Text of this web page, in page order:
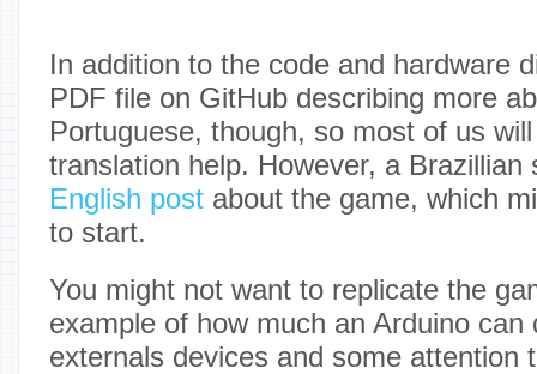
In addition to the code and hardware
PDF file on GitHub describing more
Portuguese, though, so most of us
translation help. However, a
English post about the game, which
to start.
You might not want to replicate the
example of how much an Arduino can
externals devices and some attention